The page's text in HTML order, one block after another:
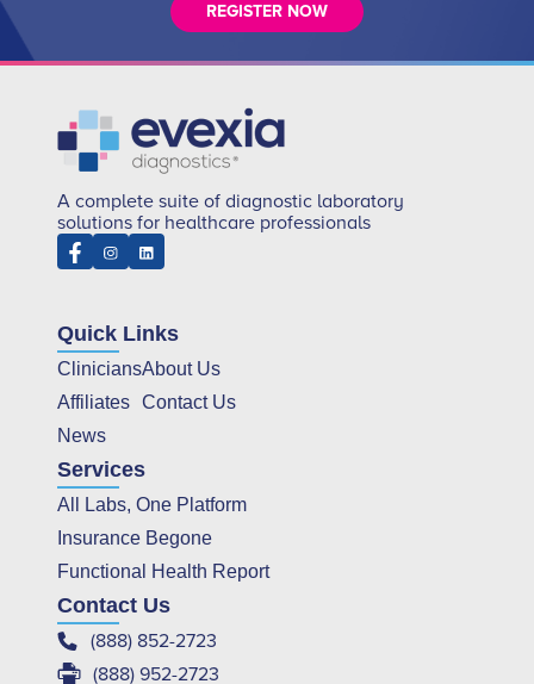
REGISTER NOW
A complete suite of diagnostic laboratory
solutions for healthcare professionals
Quick Links
Clinicians
Affiliates
News
About Us
Contact Us
Services
All Labs, One Platform
Insurance Begone
Functional Health Report
Contact Us
(888) 852-2723
(888) 952-2723